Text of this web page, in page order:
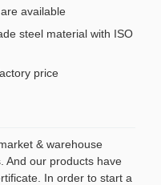
available
steel material with ISO
price
& warehouse
And our products have
In order to start a